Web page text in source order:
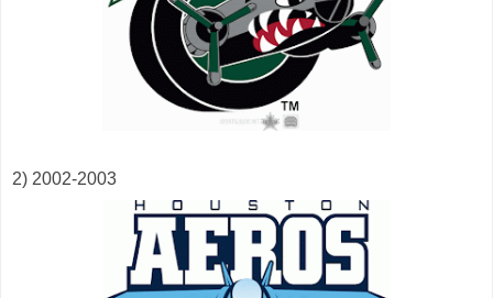
2) 2002-2003